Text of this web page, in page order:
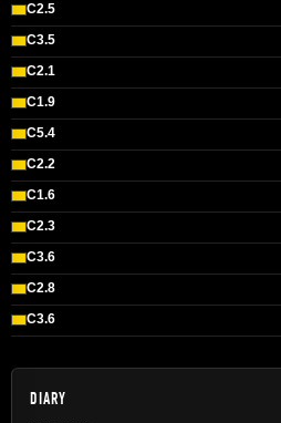
C2.5
C3.5
C2.1
C1.9
C5.4
C2.2
C1.6
C2.3
C3.6
C2.8
C3.6
DIARY